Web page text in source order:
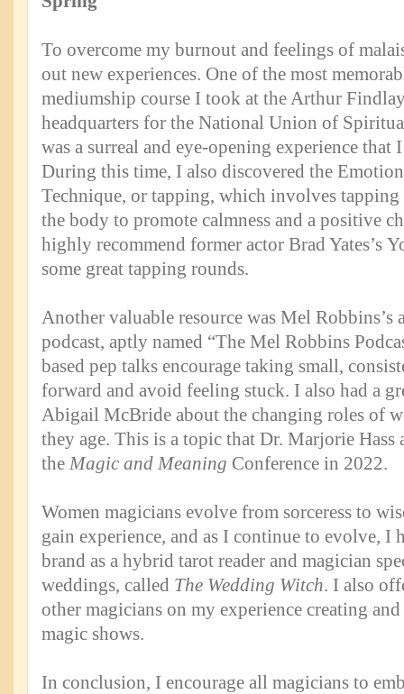
To overcome my burnout and feelings of
out new experiences. One of the most
mediumship course I took at the Arthur
headquarters for the National Union of
was a surreal and eye-opening experience
During this time, I also discovered the
Technique, or tapping, which involves
the body to promote calmness and a positive
highly recommend former actor Brad Yates’s
some great tapping rounds.
Another valuable resource was Mel
podcast, aptly named “The Mel Robbins
based pep talks encourage taking small,
forward and avoid feeling stuck. I also had a
Abigail McBride about the changing roles of
they age. This is a topic that Dr. Marjorie Hass
the Magic and Meaning Conference in 2022.
Women magicians evolve from sorceress to
gain experience, and as I continue to evolve, I
brand as a hybrid tarot reader and magician
weddings, called The Wedding Witch. I also
other magicians on my experience creating
magic shows.
In conclusion, I encourage all magicians to